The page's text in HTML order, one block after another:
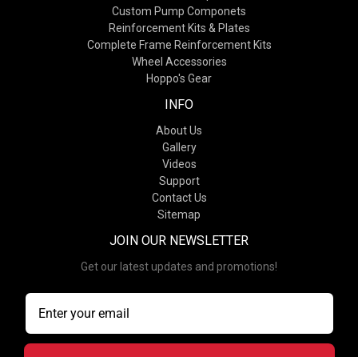
Custom Pump Componets
Reinforcement Kits & Plates
Complete Frame Reinforcement Kits
Wheel Accessories
Hoppo's Gear
INFO
About Us
Gallery
Videos
Support
Contact Us
Sitemap
JOIN OUR NEWSLETTER
Get our latest updates and promotions!